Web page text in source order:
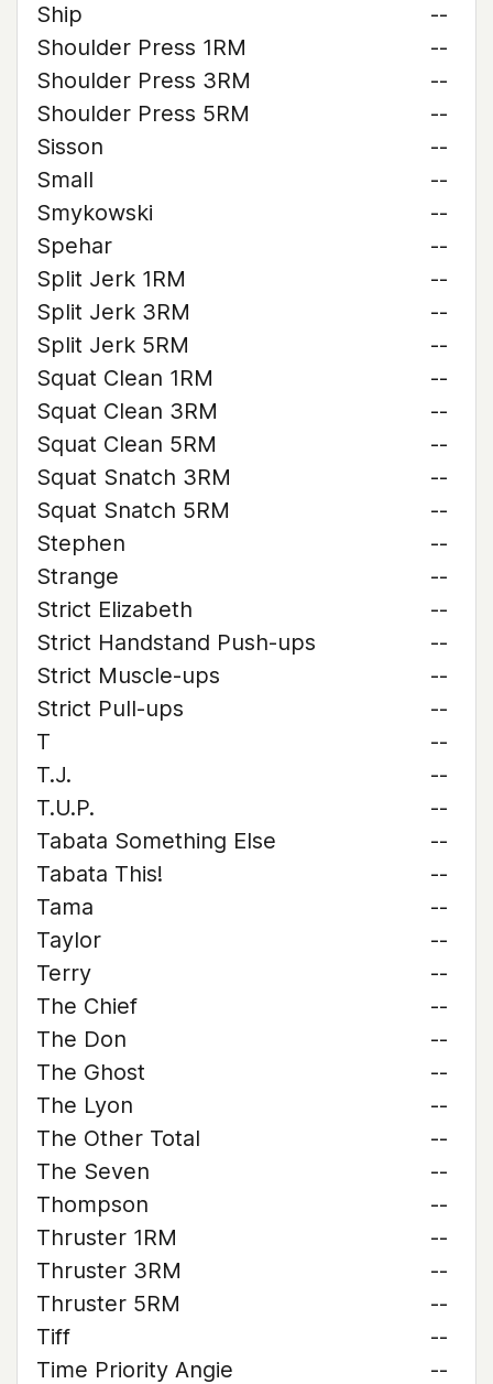
Ship
--
Shoulder Press 1RM
--
Shoulder Press 3RM
--
Shoulder Press 5RM
--
Sisson
--
Small
--
Smykowski
--
Spehar
--
Split Jerk 1RM
--
Split Jerk 3RM
--
Split Jerk 5RM
--
Squat Clean 1RM
--
Squat Clean 3RM
--
Squat Clean 5RM
--
Squat Snatch 3RM
--
Squat Snatch 5RM
--
Stephen
--
Strange
--
Strict Elizabeth
--
Strict Handstand Push-ups
--
Strict Muscle-ups
--
Strict Pull-ups
--
T
--
T.J.
--
T.U.P.
--
Tabata Something Else
--
Tabata This!
--
Tama
--
Taylor
--
Terry
--
The Chief
--
The Don
--
The Ghost
--
The Lyon
--
The Other Total
--
The Seven
--
Thompson
--
Thruster 1RM
--
Thruster 3RM
--
Thruster 5RM
--
Tiff
--
Time Priority Angie
--